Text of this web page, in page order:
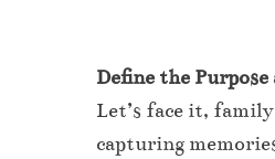
Define the
Let’s face it,
capturing